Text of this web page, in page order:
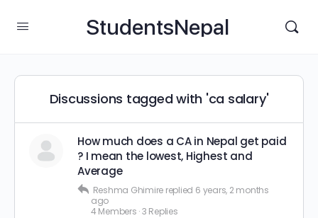
StudentsNepal
Discussions tagged with 'ca salary'
How much does a CA in Nepal get paid
? I mean the lowest, Highest and
Average
Reshma Ghimire replied 6 years, 2 months
ago
4 Members ·3 Replies